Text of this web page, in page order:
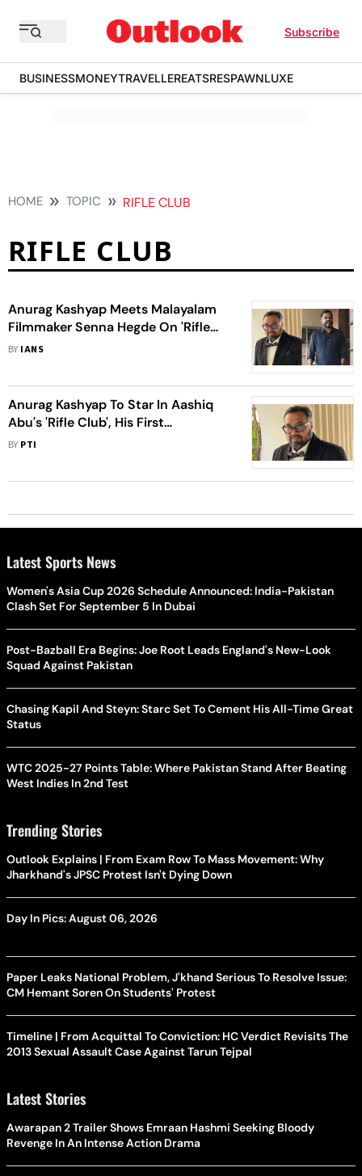
Subscribe
BUSINESSMONEYTRAVELLEREATSRESPAWNLUXE
HOME TOPIC RIFLE CLUB
RIFLE CLUB
Anurag Kashyap Meets Malayalam
Filmmaker Senna Hegde On 'Rifle
Club' Sets: Indie Brotherhood
BY IANS
Anurag Kashyap To Star In Aashiq
Abu's 'Rifle Club', His First
Malayalam Film As Actor
BY PTI
Latest Sports News
Women's Asia Cup 2026 Schedule Announced: India-Pakistan
Clash Set For September 5 In Dubai
Post-Bazball Era Begins: Joe Root Leads England's New-Look
Squad Against Pakistan
Chasing Kapil And Steyn: Starc Set To Cement His All-Time Great
Status
WTC 2025-27 Points Table: Where Pakistan Stand After Beating
West Indies In 2nd Test
Trending Stories
Outlook Explains | From Exam Row To Mass Movement: Why
Jharkhand's JPSC Protest Isn't Dying Down
Day In Pics: August 06, 2026
Paper Leaks National Problem, J'khand Serious To Resolve Issue:
CM Hemant Soren On Students' Protest
Timeline | From Acquittal To Conviction: HC Verdict Revisits The
2013 Sexual Assault Case Against Tarun Tejpal
Latest Stories
Awarapan 2 Trailer Shows Emraan Hashmi Seeking Bloody
Revenge In An Intense Action Drama